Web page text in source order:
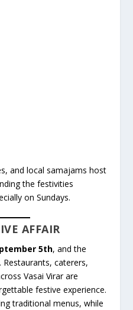
and local samajams host
the festivities
on Sundays.
AFFAIR
5th, and the
Restaurants, caterers,
Vasai Virar are
festive experience.
traditional menus, while